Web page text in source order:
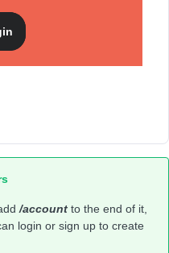
/account to the end of it,
login or sign up to create